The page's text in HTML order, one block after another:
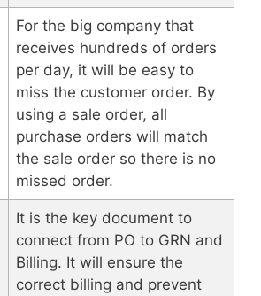
For the big company that
receives hundreds of orders
per day, it will be easy to
miss the customer order. By
using a sale order, all
purchase orders will match
the sale order so there is no
missed order.
It is the key document to
connect from PO to GRN and
Billing. It will ensure the
correct billing and prevent